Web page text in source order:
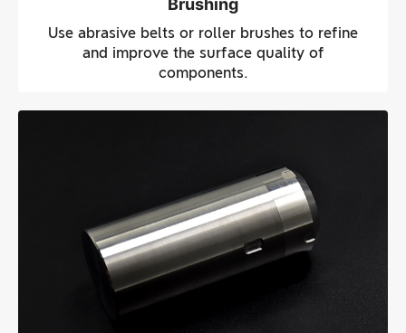
Use abrasive belts or roller brushes to refine
and improve the surface quality of
components.